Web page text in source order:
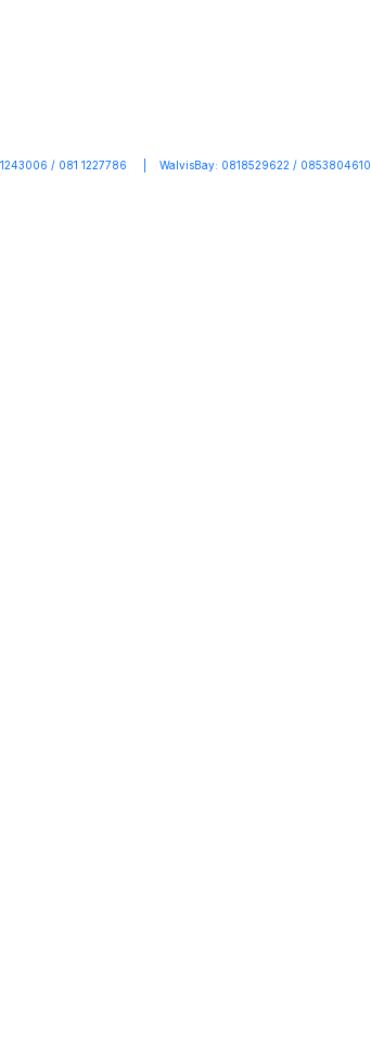
/ 081 1227786 | WalvisBay: 0818529622 / 0853804610